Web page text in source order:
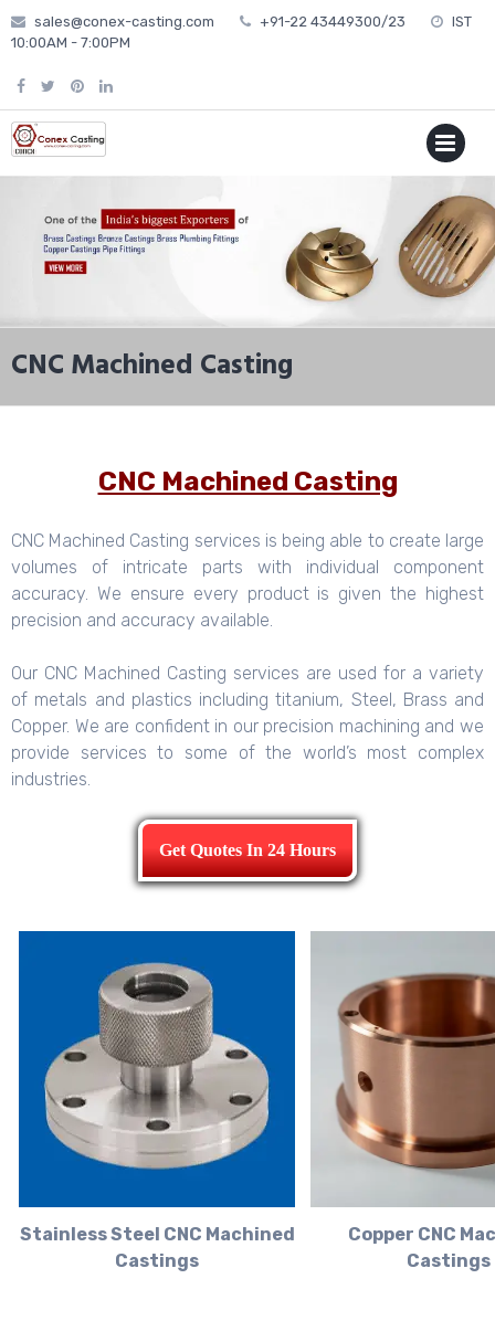
Skip
to
sales@conex-casting.com +91-22 43449300/23
IST
10:00AM - 7:00PM
MENU
CNC Machined Casting
CNC Machined Casting
CNC Machined Casting services is being able to create large
volumes of intricate parts with individual component
accuracy. We ensure every product is given the highest
precision and accuracy available.
Our CNC Machined Casting services are used for a variety
of metals and plastics including titanium, Steel, Brass and
Copper. We are confident in our precision machining and we
provide services to some of the world’s most complex
industries.
Get Quotes In 24 Hours
Stainless Steel CNC Machined
Castings
Copper CNC
Castings